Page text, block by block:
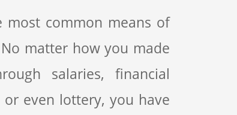
common means of
matter how you made
salaries, financial
or even lottery, you have